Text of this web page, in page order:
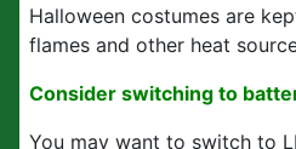
Halloween costumes are
flames and other heat
Consider switching to
You may want to switch to